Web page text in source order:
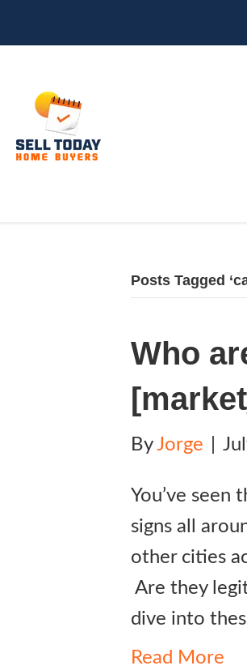
Posts Tagged
Who
ByJorge
You’ve seen
signs all
other cities
Are they
dive into
Read More